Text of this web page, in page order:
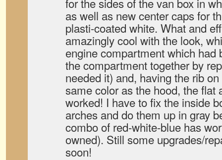
as well as new center caps for
plasti-coated white. What and
amazingly cool with the look,
engine compartment which had
the compartment together by
needed it) and, having the rib
same color as the hood, the flat
worked! I have to fix the inside
arches and do them up in gray
combo of red-white-blue has
owned). Still some upgrades/
soon!